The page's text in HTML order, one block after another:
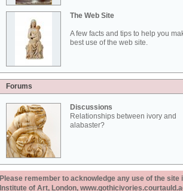
The Web Site
A few facts and tips to help you
best use of the web site.
Forums
Discussions
Relationships between ivory and
alabaster?
Please remember to acknowledge any use of the
Institute of Art, London,